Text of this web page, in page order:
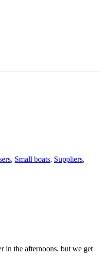
, Small boats, Suppliers,
in the afternoons, but we get